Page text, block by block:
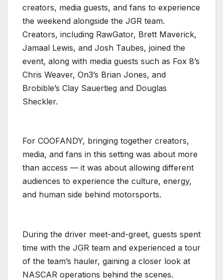
creators, media guests, and fans to experience
the weekend alongside the JGR team.
Creators, including RawGator, Brett Maverick,
Jamaal Lewis, and Josh Taubes, joined the
event, along with media guests such as Fox 8’s
Chris Weaver, On3’s Brian Jones, and
Brobible’s Clay Sauertieg and Douglas
Sheckler.
For COOFANDY, bringing together creators,
media, and fans in this setting was about more
than access — it was about allowing different
audiences to experience the culture, energy,
and human side behind motorsports.
During the driver meet-and-greet, guests spent
time with the JGR team and experienced a tour
of the team’s hauler, gaining a closer look at
NASCAR operations behind the scenes.